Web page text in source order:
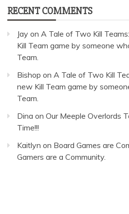
RECENT COMMENTS
Jay on A Tale of Two Kill
Kill Team game by someone
Team.
Bishop on A Tale of Two Kill
new Kill Team game by
Team.
Dina on Our Meeple Overlords
Time!!!
Kaitlyn on Board Games are
Gamers are a Community.